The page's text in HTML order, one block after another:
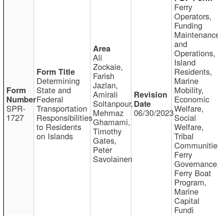
SPR-
1727
Determining
State and
Federal
Transportation
Responsibilities
to Residents
on Islands
Ali
Zockaie,
Farish
Jazlan,
Amirali
Soltanpour,
Mehrnaz
Ghamami,
Timothy
Gates,
Peter
Savolainen
06/30/2023
Ferry
Operators,
Funding
and
Operations,
Island
Residents,
Marine
Mobility,
Economic
Welfare,
Social
Welfare,
Tribal
Ferry
Ferry Boat
Program,
Marine
Capital
Fundi